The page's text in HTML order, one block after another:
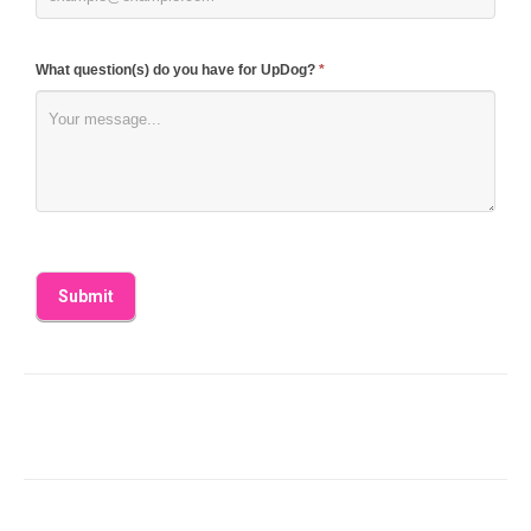
What question(s) do you have for UpDog? *